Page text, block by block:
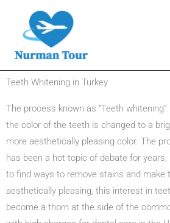
content
Teeth Whitening in Turkey
The process known as “Teeth
the color of the teeth is changed to a
more aesthetically pleasing color. The
has been a hot topic of debate for
to find ways to remove stains and make
aesthetically pleasing, this interest in
become a thorn at the side of the